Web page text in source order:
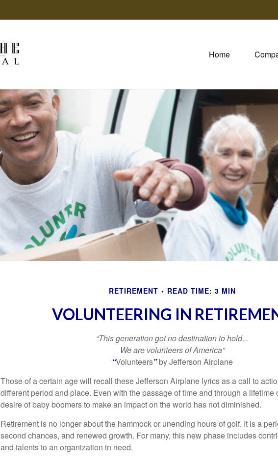
Home
RETIREMENT READ TIME: 3 MIN
VOLUNTEERING IN
“This generation got no destination to hold...
We are volunteers of America”
“Volunteers”by Jefferson Airplane
Those of a certain age will recall these Jefferson Airplane lyrics as a call to
different period and place. Even with the passage of time and through a lifetime
desire of baby boomers to make an impact on the world has not diminished.
Retirement is no longer about the hammock or unending hours of golf. It is a
second chances, and renewed growth. For many, this new phase includes
and talents to an organization in need.